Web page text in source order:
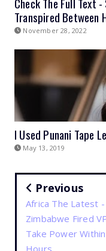
Transpired Between
November 28, 2022
I Used Punani Tape
May 13, 2019
Previous
Africa The Latest -
Zimbabwe Fired
Take Power
Hours